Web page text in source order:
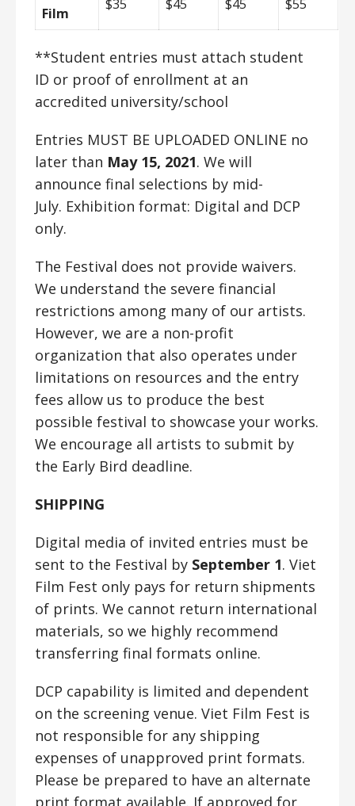
Film
$35 $45 $45 $55
**Student entries must attach student
ID or proof of enrollment at an
accredited university/school
Entries MUST BE UPLOADED ONLINE no
later than May 15, 2021. We will
announce final selections by mid-
July. Exhibition format: Digital and DCP
only.
The Festival does not provide waivers.
We understand the severe financial
restrictions among many of our artists.
However, we are a non-profit
organization that also operates under
limitations on resources and the entry
fees allow us to produce the best
possible festival to showcase your works.
We encourage all artists to submit by
the Early Bird deadline.
SHIPPING
Digital media of invited entries must be
sent to the Festival by September 1. Viet
Film Fest only pays for return shipments
of prints. We cannot return international
materials, so we highly recommend
transferring final formats online.
DCP capability is limited and dependent
on the screening venue. Viet Film Fest is
not responsible for any shipping
expenses of unapproved print formats.
Please be prepared to have an alternate
print format available. If approved for